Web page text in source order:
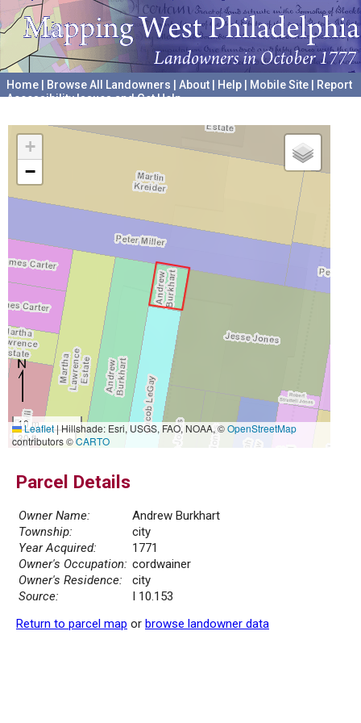
Home Browse All Landowners About Help Mobile Site
Report
Accessibility Issues and Get Help
+
−
10 m
30 ft
Leaflet|Hillshade: Esri, USGS, FAO, NOAA, ©OpenStreetMap
contributors ©CARTO
Parcel Details
Owner Name:
Andrew Burkhart
Township:
city
Year Acquired:
1771
Owner's Occupation: cordwainer
Owner's Residence:
city
Source:
I 10.153
Return to parcel map or browse landowner data